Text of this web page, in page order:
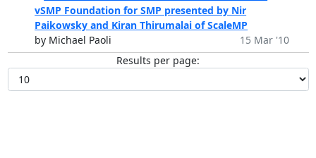
vSMP Foundation for SMP presented by Nir
Paikowsky and Kiran Thirumalai of ScaleMP
by Michael Paoli
15 Mar '10
Results per page: